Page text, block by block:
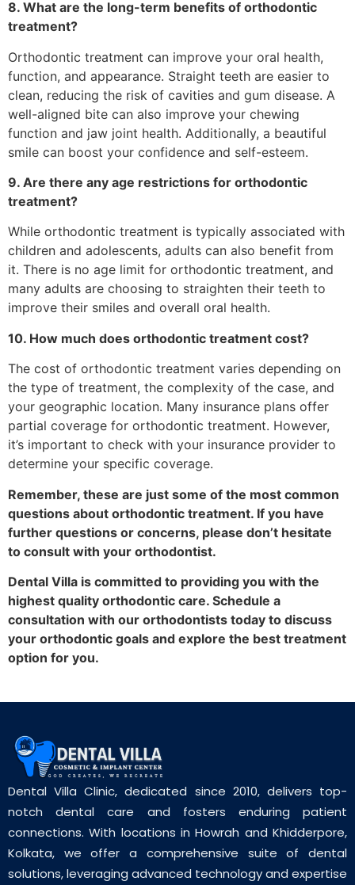
8. What are the long-term benefits of orthodontic
treatment?
Orthodontic treatment can improve your oral health,
function, and appearance. Straight teeth are easier to
clean, reducing the risk of cavities and gum disease. A
well-aligned bite can also improve your chewing
function and jaw joint health. Additionally, a beautiful
smile can boost your confidence and self-esteem.
9. Are there any age restrictions for orthodontic
treatment?
While orthodontic treatment is typically associated with
children and adolescents, adults can also benefit from
it. There is no age limit for orthodontic treatment, and
many adults are choosing to straighten their teeth to
improve their smiles and overall oral health.
10. How much does orthodontic treatment cost?
The cost of orthodontic treatment varies depending on
the type of treatment, the complexity of the case, and
your geographic location. Many insurance plans offer
partial coverage for orthodontic treatment. However,
it’s important to check with your insurance provider to
determine your specific coverage.
Remember, these are just some of the most common
questions about orthodontic treatment. If you have
further questions or concerns, please don’t hesitate
to consult with your orthodontist.
Dental Villa is committed to providing you with the
highest quality orthodontic care. Schedule a
consultation with our orthodontists today to discuss
your orthodontic goals and explore the best treatment
option for you.
Dental Villa Clinic, dedicated since 2010, delivers top-
notch dental care and fosters enduring patient
connections. With locations in Howrah and Khidderpore,
Kolkata, we offer a comprehensive suite of dental
solutions, leveraging advanced technology and expertise